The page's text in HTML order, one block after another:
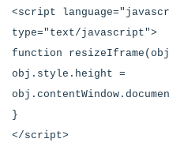
<script
type="text/javascript">
function
obj.style.height =
}
</script>